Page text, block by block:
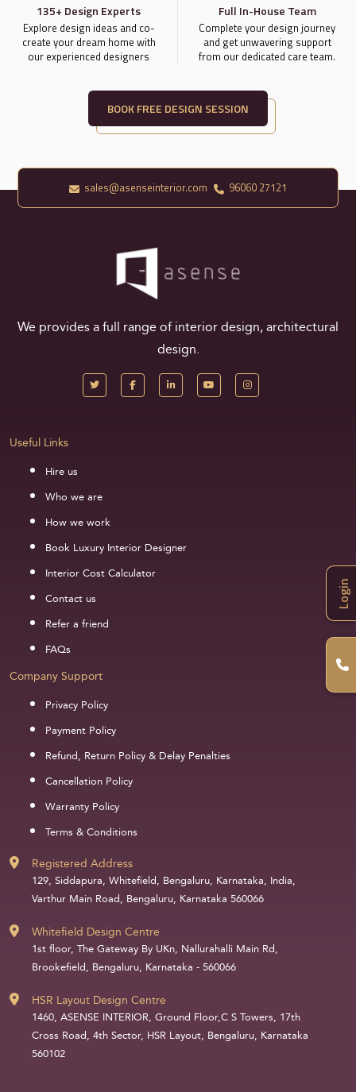
135+ Design Experts
Explore design ideas and co-
create your dream home with
our experienced designers
Full In-House Team
Complete your design journey
and get unwavering support
from our dedicated care team.
BOOK FREE DESIGN SESSION
Login
sales@asenseinterior.com 96060 27121
We provides a full range of interior design, architectural
design.
Useful Links
Hire us
Who we are
How we work
Book Luxury Interior Designer
Interior Cost Calculator
Contact us
Refer a friend
FAQs
Company Support
Privacy Policy
Payment Policy
Refund, Return Policy & Delay Penalties
Cancellation Policy
Warranty Policy
Terms & Conditions
Registered Address
129, Siddapura, Whitefield, Bengaluru, Karnataka, India,
Varthur Main Road, Bengaluru, Karnataka 560066
Whitefield Design Centre
1st floor, The Gateway By UKn, Nallurahalli Main Rd,
Brookefield, Bengaluru, Karnataka - 560066
HSR Layout Design Centre
1460, ASENSE INTERIOR, Ground Floor,C S Towers, 17th
Cross Road, 4th Sector, HSR Layout, Bengaluru, Karnataka
560102